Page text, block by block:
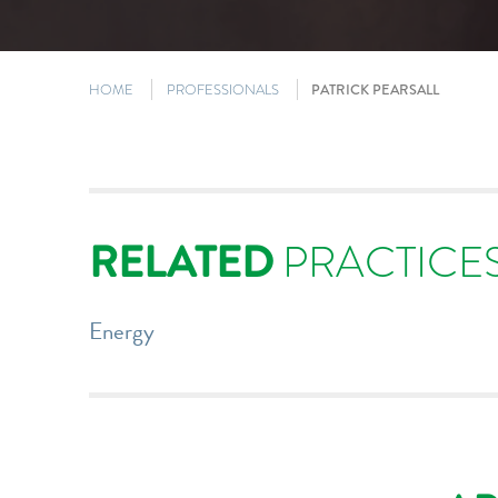
HOME PROFESSIONALS PATRICK PEARSALL
RELATED
Energy